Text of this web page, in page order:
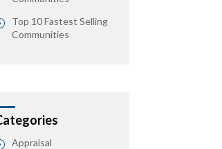
Top 10 Fastest Selling
Communities
Appraisal